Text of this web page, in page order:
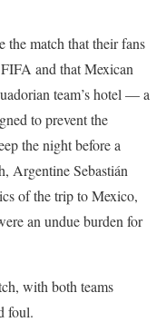
the match that their fans
and that Mexican
team’s hotel — a
to prevent the
the night before a
Argentine Sebastián
of the trip to Mexico,
an undue burden for
with both teams
foul.